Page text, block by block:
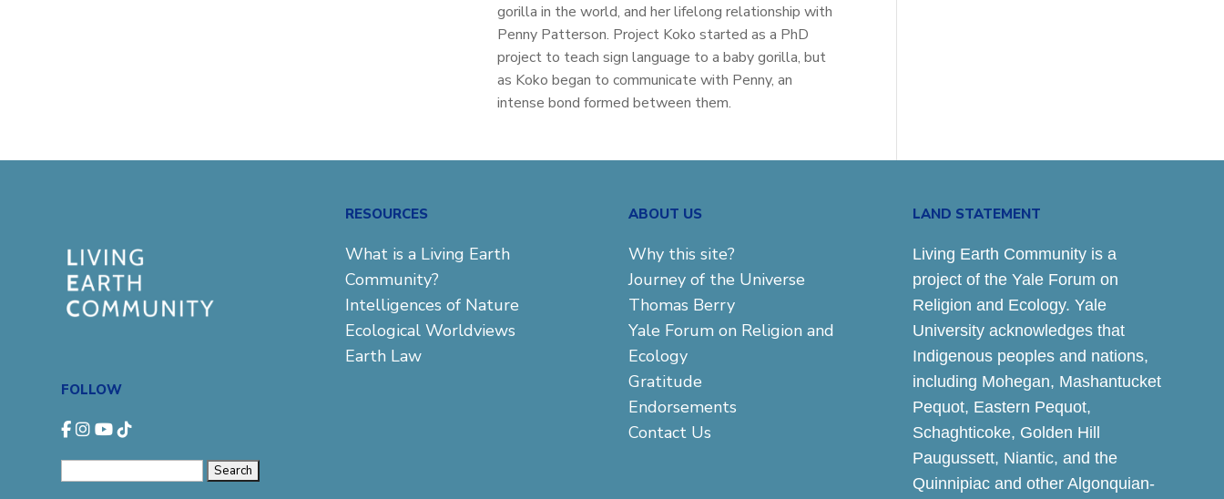
gorilla in the world, and her lifelong relationship with
Penny Patterson. Project Koko started as a PhD
project to teach sign language to a baby gorilla, but
as Koko began to communicate with Penny, an
intense bond formed between them.
FOLLOW
RESOURCES
What is a Living Earth
Community?
Intelligences of Nature
Ecological Worldviews
Earth Law
ABOUT US
Why this site?
Journey of the Universe
Thomas Berry
Yale Forum on Religion and
Ecology
Gratitude
Endorsements
Contact Us
LAND STATEMENT
Living Earth Community is a
project of the Yale Forum on
Religion and Ecology. Yale
University acknowledges that
Indigenous peoples and nations,
including Mohegan, Mashantucket
Pequot, Eastern Pequot,
Schaghticoke, Golden Hill
Paugussett, Niantic, and the
Quinnipiac and other Algonquian-